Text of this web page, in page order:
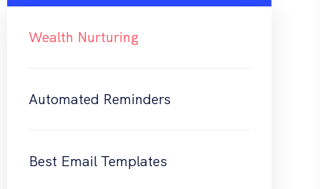
Wealth Nurturing
Automated Reminders
Best Email Templates